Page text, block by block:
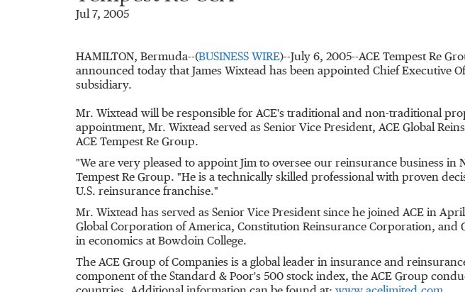
Jul 7, 2005
HAMILTON, Bermuda--(BUSINESS WIRE)--July 6, 2005--ACE Tempest Re
announced today that James Wixtead has been appointed Chief Executive
subsidiary.
Mr. Wixtead will be responsible for ACE's traditional and non-traditional
appointment, Mr. Wixtead served as Senior Vice President, ACE Global
ACE Tempest Re Group.
"We are very pleased to appoint Jim to oversee our reinsurance business
Tempest Re Group. "He is a technically skilled professional with proven
U.S. reinsurance franchise."
Mr. Wixtead has served as Senior Vice President since he joined ACE in
Global Corporation of America, Constitution Reinsurance Corporation,
in economics at Bowdoin College.
The ACE Group of Companies is a global leader in insurance and
component of the Standard & Poor's 500 stock index, the ACE Group